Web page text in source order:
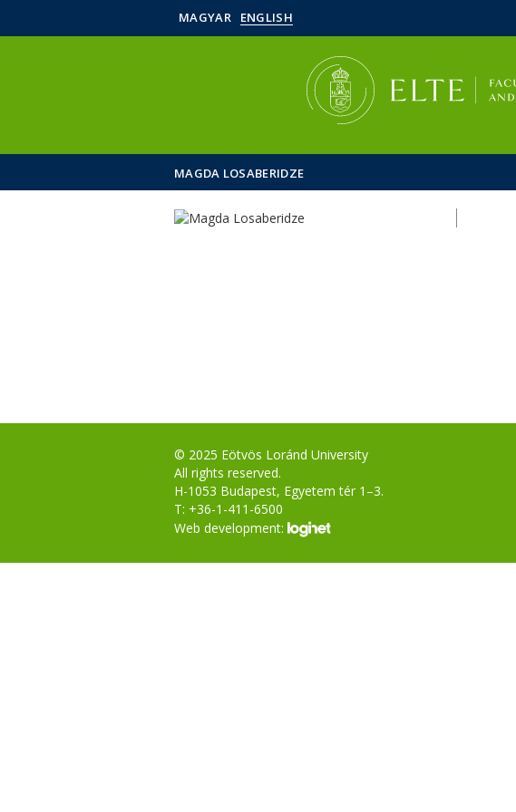
MAGYAR ENGLISH
MAGDA LOSABERIDZE
© 2025 Eötvös Loránd University
All rights reserved.
H-1053 Budapest, Egyetem tér 1–3.
T: +36-1-411-6500
Web development: